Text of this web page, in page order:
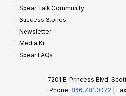
Spear Talk Community
Success Stories
Newsletter
Media Kit
Spear FAQs
7201 E. Princess Blvd,
Phone: 866.781.0072 |